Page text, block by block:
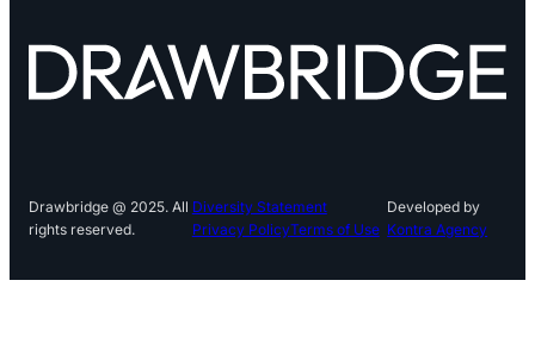
Drawbridge @ 2025. All
rights reserved.
Diversity Statement
Privacy PolicyTerms of Use
Developed by
Kontra Agency